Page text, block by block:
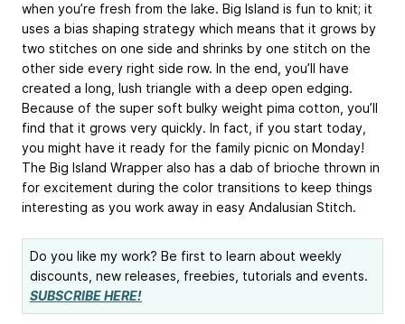
when you’re fresh from the lake. Big Island is fun to knit; it
uses a bias shaping strategy which means that it grows by
two stitches on one side and shrinks by one stitch on the
other side every right side row. In the end, you’ll have
created a long, lush triangle with a deep open edging.
Because of the super soft bulky weight pima cotton, you’ll
find that it grows very quickly. In fact, if you start today,
you might have it ready for the family picnic on Monday!
The Big Island Wrapper also has a dab of brioche thrown in
for excitement during the color transitions to keep things
interesting as you work away in easy Andalusian Stitch.
Do you like my work? Be first to learn about weekly
discounts, new releases, freebies, tutorials and events.
SUBSCRIBE HERE!